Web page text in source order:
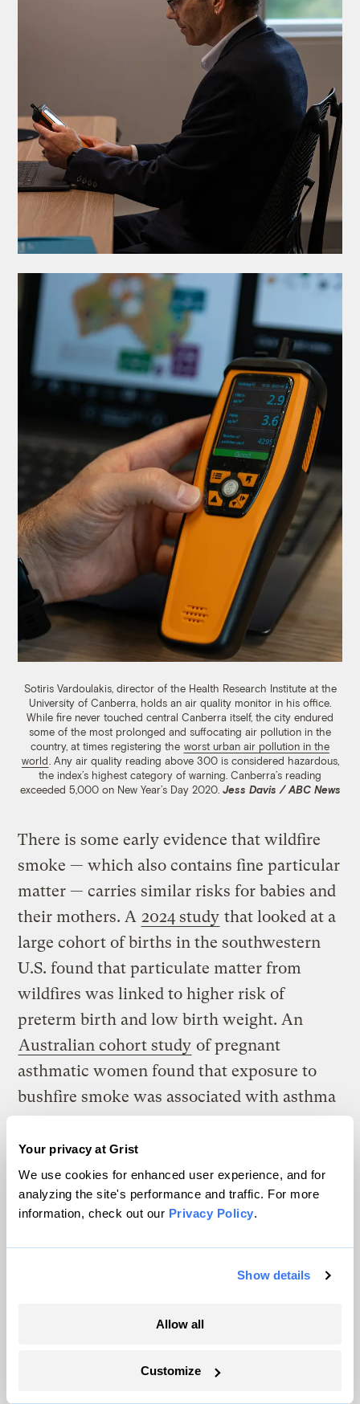
Your privacy at Grist
We use cookies for enhanced user experience, and for
analyzing the site's performance and traffic. For more
information, check out our Privacy Policy.
Show details
Allow all
Customize
Sotiris Vardoulakis, director of the Health Research Institute at the
University of Canberra, holds an air quality monitor in his office.
While fire never touched central Canberra itself, the city endured
some of the most prolonged and suffocating air pollution in the
country, at times registering the worst urban air pollution in the
world. Any air quality reading above 300 is considered hazardous,
the index’s highest category of warning. Canberra’s reading
exceeded 5,000 on New Year’s Day 2020. Jess Davis / ABC News
There is some early evidence that wildfire
smoke — which also contains fine particular
matter — carries similar risks for babies and
their mothers. A 2024 study that looked at a
large cohort of births in the southwestern
U.S. found that particulate matter from
wildfires was linked to higher risk of
preterm birth and low birth weight. An
Australian cohort study of pregnant
asthmatic women found that exposure to
bushfire smoke was associated with asthma
year using large sample sizes provided by
hospital systems in California found a novel
connection between wildfire smoke and
autism diagnoses in children exposed in
utero.
breathing in wildfire smoke remains,
— largely because, until recently, wildfire